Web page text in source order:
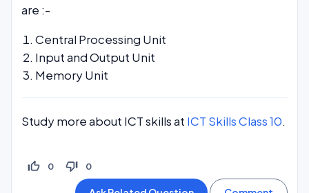
are :-
Central Processing Unit
Input and Output Unit
Memory Unit
Study more about ICT skills at ICT Skills Class 10.
thumb_up_off_alt 0 thumb_down_off_alt 0